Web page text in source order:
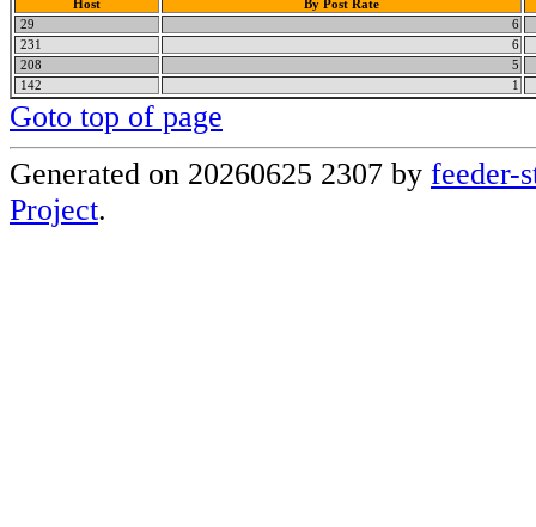
Host
By Post Rate
29
6
231
6
208
5
142
1
Goto top of page
Generated on 20260625 2307 by feeder-
Project.